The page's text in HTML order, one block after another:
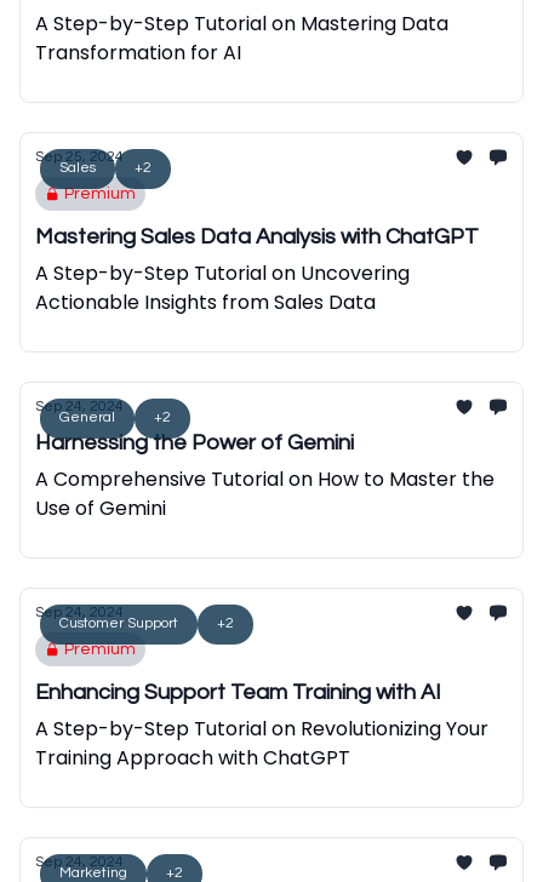
A Step-by-Step Tutorial on Mastering Data
Transformation for AI
Sales +2
Sep 25, 2024
Premium
Mastering Sales Data Analysis with ChatGPT
A Step-by-Step Tutorial on Uncovering
Actionable Insights from Sales Data
General +2
Sep 24, 2024
Harnessing the Power of Gemini
A Comprehensive Tutorial on How to Master the
Use of Gemini
Customer Support +2
Sep 24, 2024
Premium
Enhancing Support Team Training with AI
A Step-by-Step Tutorial on Revolutionizing Your
Training Approach with ChatGPT
Marketing +2
Sep 24, 2024